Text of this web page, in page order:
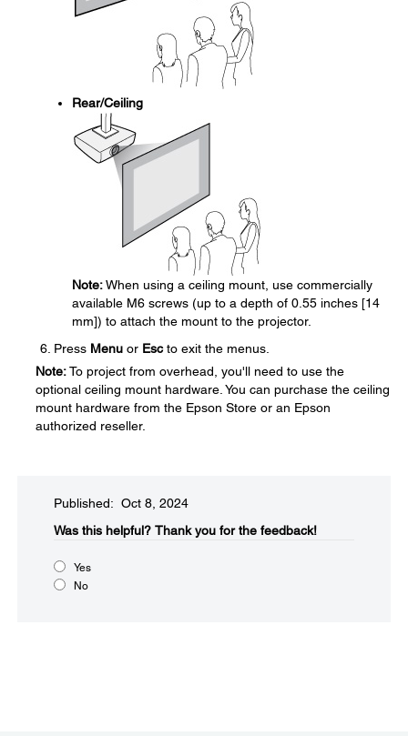
Rear/Ceiling
Note:When using a ceiling mount, use commercially
available M6 screws (up to a depth of 0.55 inches [14
mm]) to attach the mount to the projector.
Press Menu or Escto exit the menus.
Note:To project from overhead, you'll need to use the
optional ceiling mount hardware. You can purchase the ceiling
mount hardware from the Epson Store or an Epson
authorized reseller.
Published: Oct 8, 2024
Was this helpful?​ Thank you for the feedback!
Yes
No